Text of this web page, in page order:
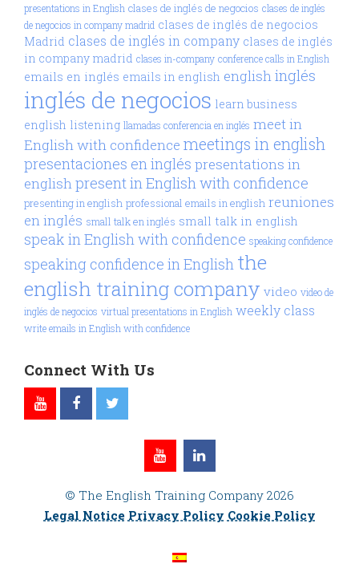
presentations in English clases de inglés de negocios clases de inglés
de negocios in company madrid clases de inglés de negocios
Madrid clases de inglés in company clases de inglés
in company madrid clases in-company conference calls in English
emails en inglés emails in english englishinglés
inglés de negocios learn business
english listening llamadas conferencia en inglés meet in
English with confidence meetings in english
presentaciones en inglés presentations in
englishpresent in English with confidence
presenting in english professional emails in english reuniones
en inglés small talk en inglés small talk in english
speak in English with confidence speaking confidence
speaking confidence in English the
english training company video video de
inglés de negocios virtual presentations in English weekly class
write emails in English with confidence
Connect With Us
© The English Training Company 2026
Legal Notice Privacy Policy Cookie Policy